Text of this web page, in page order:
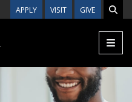
APPLY VISIT GIVE